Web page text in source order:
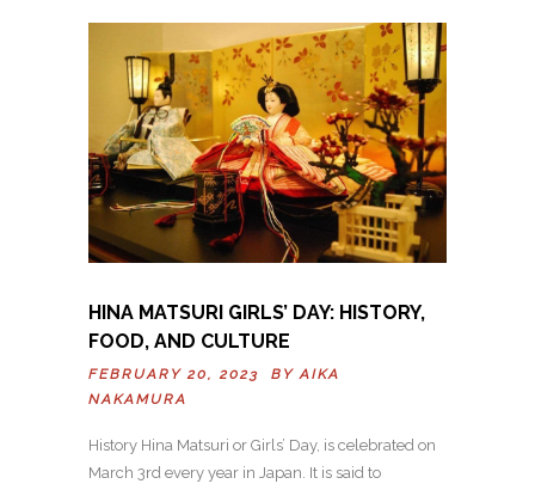
HINA MATSURI GIRLS’ DAY: HISTORY,
FOOD, AND CULTURE
FEBRUARY 20, 2023 BY AIKA
NAKAMURA
History Hina Matsuri or Girls’ Day, is celebrated on
March 3rd every year in Japan. It is said to